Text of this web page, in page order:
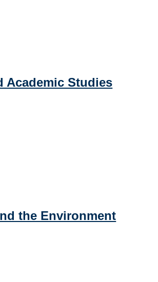
Academic Studies
the Environment